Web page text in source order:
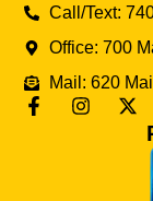
Call/Text:
Office: 700
Mail: 620